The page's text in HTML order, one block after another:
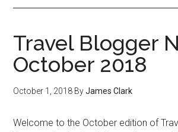
Travel Blogger
October 2018
October 1, 2018 ByJames Clark
Welcome to the October edition of